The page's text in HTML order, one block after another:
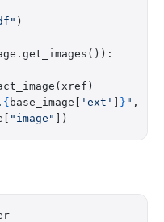
)
. { base_image[ 'ext' } " ,
"image" ])